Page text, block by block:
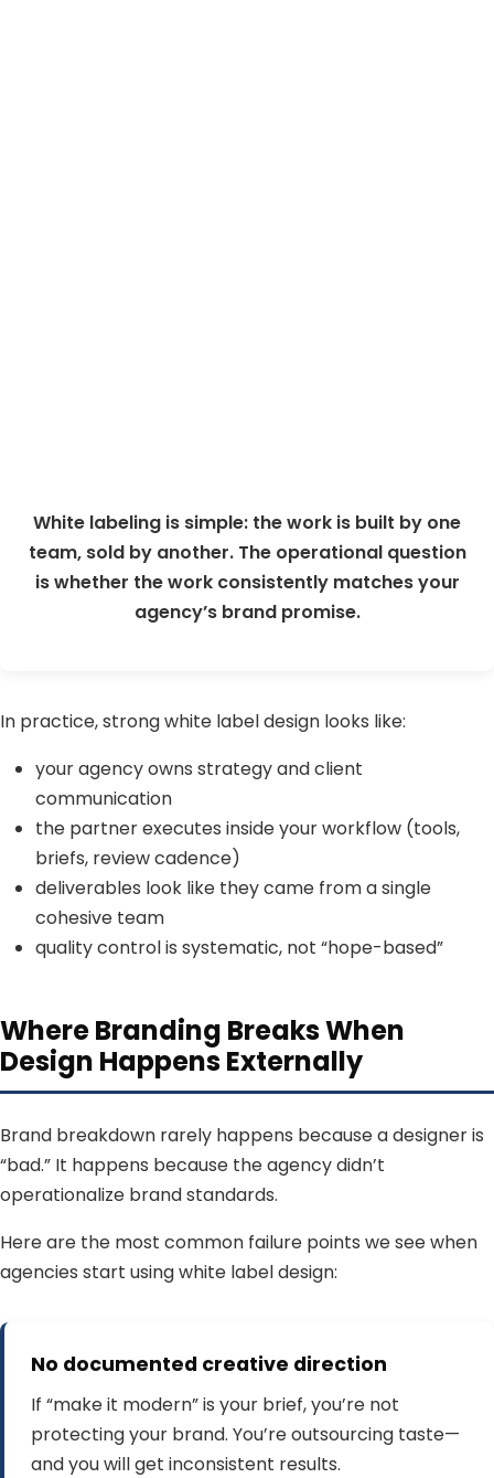
White labeling is simple: the work is built by one
team, sold by another. The operational question
is whether the work consistently matches your
agency’s brand promise.
In practice, strong white label design looks like:
your agency owns strategy and client
communication
the partner executes inside your workflow (tools,
briefs, review cadence)
deliverables look like they came from a single
cohesive team
quality control is systematic, not “hope-based”
Where Branding Breaks When
Design Happens Externally
Brand breakdown rarely happens because a designer is
“bad.” It happens because the agency didn’t
operationalize brand standards.
Here are the most common failure points we see when
agencies start using white label design:
No documented creative direction
If “make it modern” is your brief, you’re not
protecting your brand. You’re outsourcing taste—
and you will get inconsistent results.